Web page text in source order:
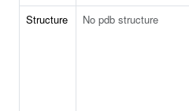
Structure No pdb structure